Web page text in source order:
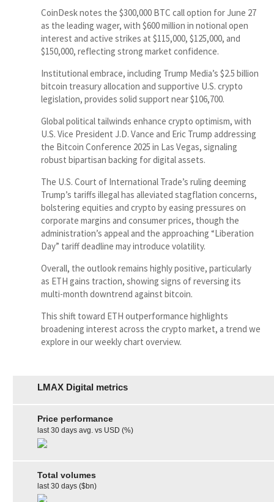
CoinDesk notes the $300,000 BTC call option for June 27
as the leading wager, with $600 million in notional open
interest and active strikes at $115,000, $125,000, and
$150,000, reflecting strong market confidence.
Institutional embrace, including Trump Media’s $2.5 billion
bitcoin treasury allocation and supportive U.S. crypto
legislation, provides solid support near $106,700.
Global political tailwinds enhance crypto optimism, with
U.S. Vice President J.D. Vance and Eric Trump addressing
the Bitcoin Conference 2025 in Las Vegas, signaling
robust bipartisan backing for digital assets.
The U.S. Court of International Trade’s ruling deeming
Trump’s tariffs illegal has alleviated stagflation concerns,
bolstering equities and crypto by easing pressures on
corporate margins and consumer prices, though the
administration’s appeal and the approaching “Liberation
Day” tariff deadline may introduce volatility.
Overall, the outlook remains highly positive, particularly
as ETH gains traction, showing signs of reversing its
multi-month downtrend against bitcoin.
This shift toward ETH outperformance highlights
broadening interest across the crypto market, a trend we
explore in our weekly chart overview.
LMAX Digital metrics
Price performance
last 30 days avg. vs USD (%)
Total volumes
last 30 days ($bn)